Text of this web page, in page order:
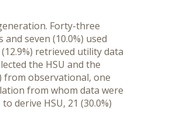
Forty-three
seven (10.0%) used
retrieved utility data
the HSU and the
from observational, one
from whom data were
derive HSU, 21 (30.0%)